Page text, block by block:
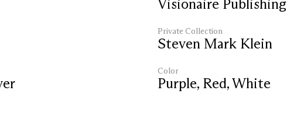
Visionaire Publishing
Private Collection
Steven Mark Klein
Color
Purple, Red,White